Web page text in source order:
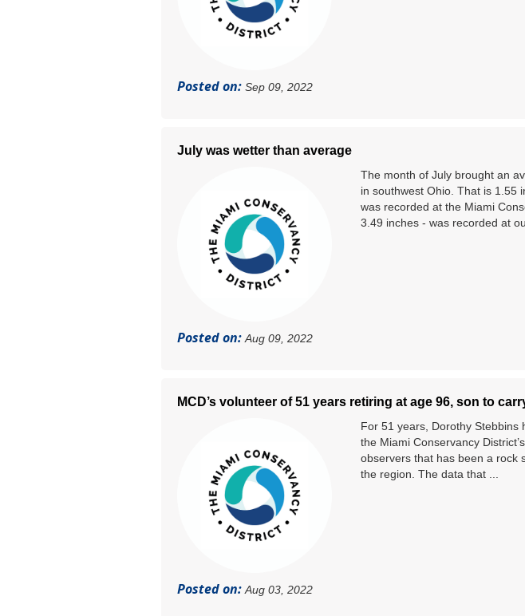
Posted on: Sep 09, 2022
July was wetter than average
The month of July brought an
in southwest Ohio. That is 1.55
was recorded at the Miami
3.49 inches - was recorded at
Posted on:Aug 09, 2022
MCD’s volunteer of 51 years retiring at age 96, son to
For 51 years, Dorothy Stebbins
the Miami Conservancy
observers that has been a rock
the region. The data that ...
Posted on:Aug 03, 2022